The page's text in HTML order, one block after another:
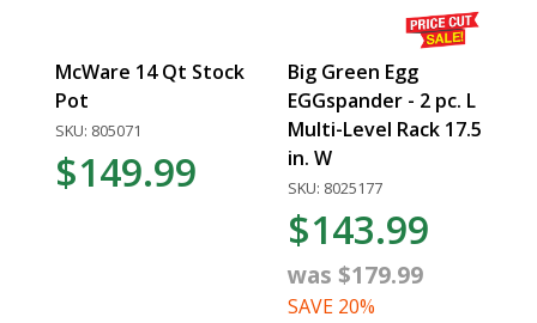
McWare 14 Qt Stock
Pot
SKU: 805071
$149.99
Big Green Egg
EGGspander - 2 pc. L
Multi-Level Rack 17.5
in. W
SKU: 8025177
$143.99
was $179.99
SAVE 20%